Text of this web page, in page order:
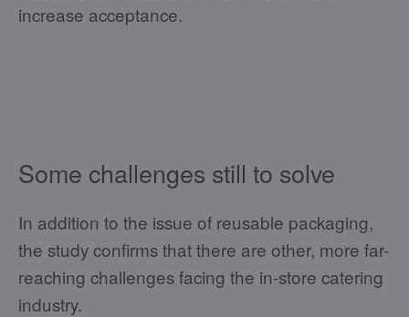
increase acceptance.
Some challenges still to solve
In addition to the issue of reusable packaging,
the study confirms that there are other, more far-
reaching challenges facing the in-store catering
industry.